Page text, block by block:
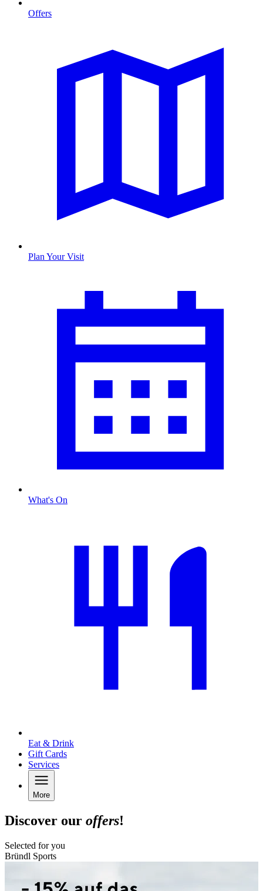
Offers
Plan Your Visit
What's On
Eat & Drink
Gift Cards
Services
More
Discover our offers!
Selected for you
Bründl Sports